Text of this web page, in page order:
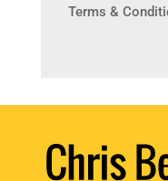
Terms &